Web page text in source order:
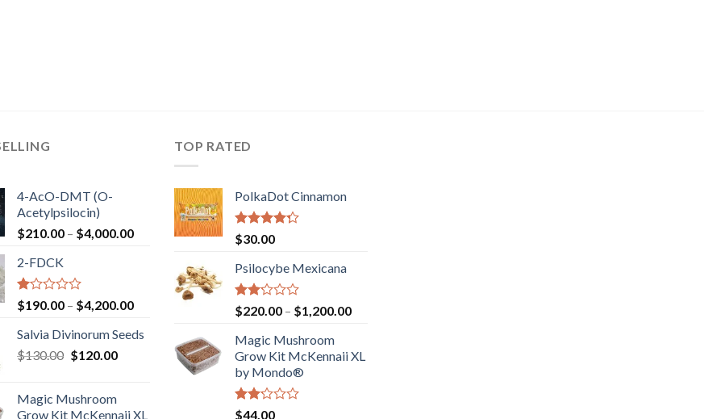
4-AcO-DMT (O-
Acetylpsilocin)
$210.00 – $4,000.00Price
through
$4,000.00
2-FDCK
Rated
1.00
out
of
5
$190.00 – $4,200.00Price
$190.00
through
$4,200.00
Salvia Divinorum Seeds
$130.00 Original
$130.00.
$120.00Current
$120.00.
Magic Mushroom
Grow Kit McKennaii XL
TOP RATED
PolkaDot Cinnamon
Rated
4.00
of 5
$30.00
Psilocybe Mexicana
Rated
2.00
out
of 5
$220.00 – $1,200.00Price
through
Magic Mushroom
Grow Kit McKennaii XL
by Mondo®
Rated
$44.00